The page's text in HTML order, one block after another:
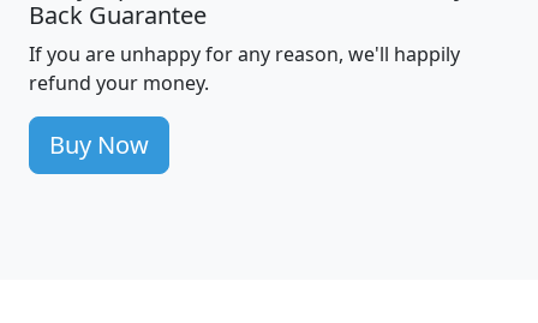
Back Guarantee
If you are unhappy for any reason, we'll happily
refund your money.
Buy Now